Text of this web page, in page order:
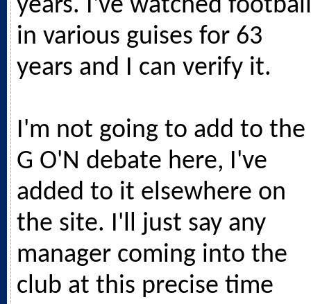
years. I've watched football
in various guises for 63
years and I can verify it.
I'm not going to add to the
G O'N debate here, I've
added to it elsewhere on
the site. I'll just say any
manager coming into the
club at this precise time